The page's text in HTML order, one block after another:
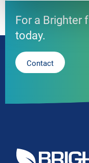
For a Brighter
today.
Contact